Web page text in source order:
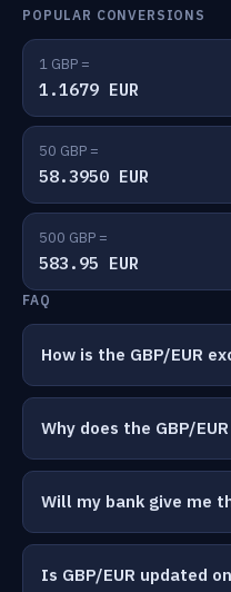
POPULAR CONVERSIONS
1 GBP =
1.1679 EUR
50 GBP =
58.3950 EUR
500 GBP =
583.95 EUR
FAQ
How is the GBP/EUR
Why does the GBP/
Will my bank give me
Is GBP/EUR updated